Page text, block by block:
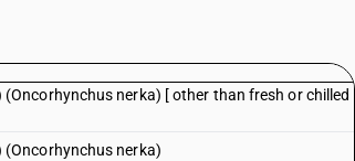
nerka) [ other than fresh or chilled
(Oncorhynchus nerka)